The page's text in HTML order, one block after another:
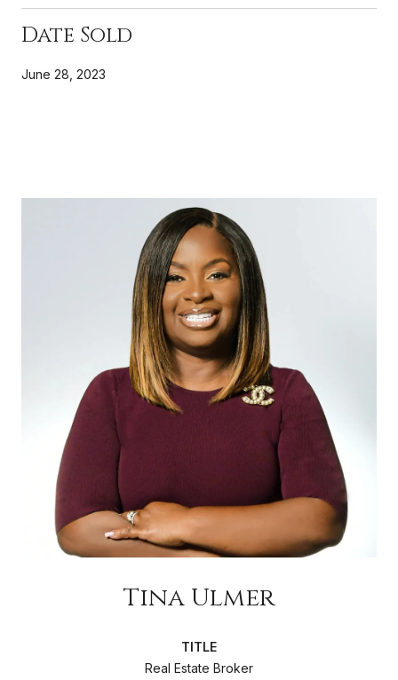
Date Sold
June 28, 2023
Tina Ulmer
TITLE
Real Estate Broker